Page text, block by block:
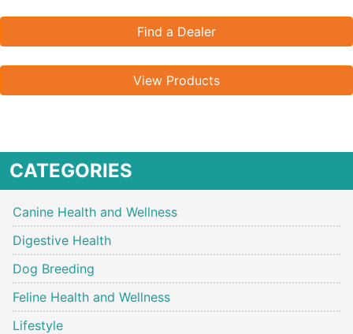
Find a Dealer
View Products
CATEGORIES
Canine Health and Wellness
Digestive Health
Dog Breeding
Feline Health and Wellness
Lifestyle